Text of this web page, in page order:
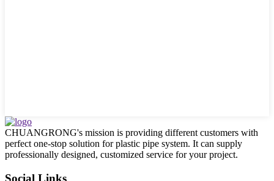
CHUANGRONG's mission is providing different customers with
perfect one-stop solution for plastic pipe system. It can supply
professionally designed, customized service for your project.
Social Links